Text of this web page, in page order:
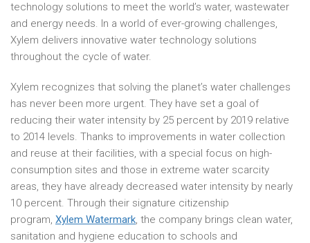
technology solutions to meet the world’s water, wastewater
and energy needs. In a world of ever-growing challenges,
Xylem delivers innovative water technology solutions
throughout the cycle of water.
Xylem recognizes that solving the planet’s water challenges
has never been more urgent. They have set a goal of
reducing their water intensity by 25 percent by 2019 relative
to 2014 levels. Thanks to improvements in water collection
and reuse at their facilities, with a special focus on high-
consumption sites and those in extreme water scarcity
areas, they have already decreased water intensity by nearly
10 percent. Through their signature citizenship
program, Xylem Watermark, the company brings clean water,
sanitation and hygiene education to schools and